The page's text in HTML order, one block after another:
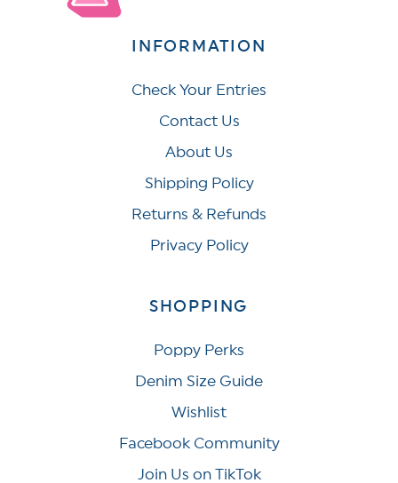
INFORMATION
Check Your Entries
Contact Us
About Us
Shipping Policy
Returns & Refunds
Privacy Policy
SHOPPING
Poppy Perks
Denim Size Guide
Wishlist
Facebook Community
Join Us on TikTok